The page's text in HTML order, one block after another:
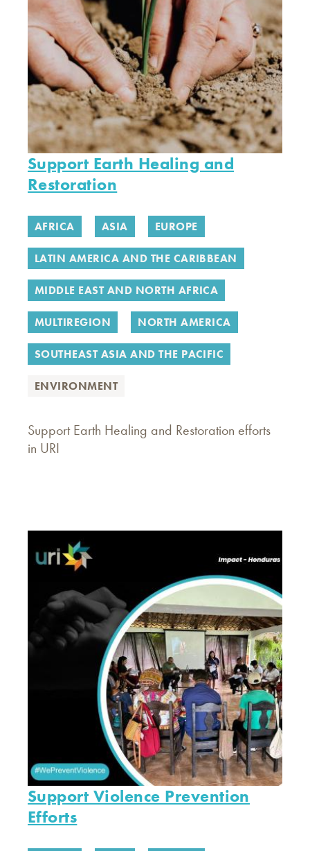
Support Earth Healing and
Restoration
AFRICA ASIA EUROPE
LATIN AMERICA AND THE CARIBBEAN
MIDDLE EAST AND NORTH AFRICA
MULTIREGION NORTH AMERICA
SOUTHEAST ASIA AND THE PACIFIC
ENVIRONMENT
Support Earth Healing and Restoration efforts
in URI
Support Violence Prevention
Efforts